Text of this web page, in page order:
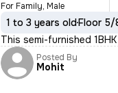
For Family, Male
1 to 3 years oldFloor 5/
This semi-furnished
Posted By
Mohit